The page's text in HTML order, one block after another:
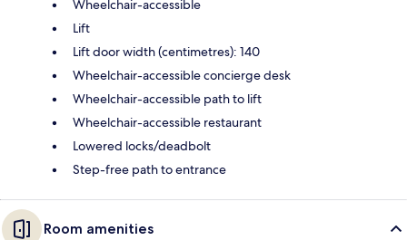
Wheelchair-accessible
Lift
Lift door width (centimetres): 140
Wheelchair-accessible concierge desk
Wheelchair-accessible path to lift
Wheelchair-accessible restaurant
Lowered locks/deadbolt
Step-free path to entrance
Room amenities